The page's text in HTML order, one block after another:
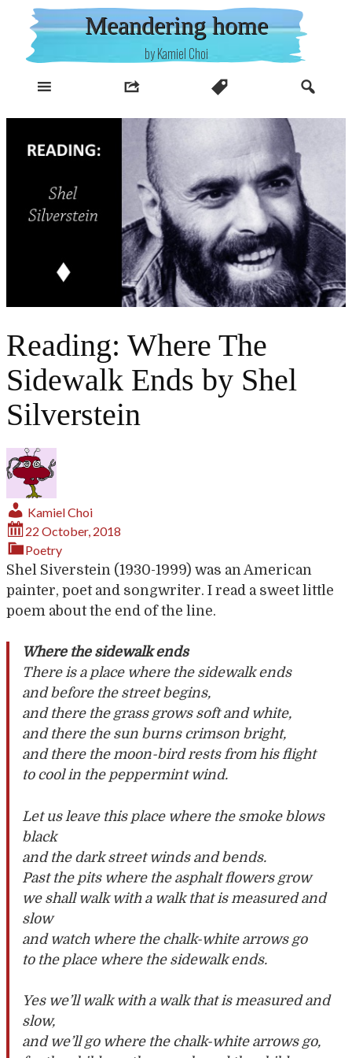
content
Meandering home
by Kamiel Choi
Reading: Where The
Sidewalk Ends by Shel
Silverstein
Kamiel Choi
22 October, 2018
Poetry
Shel Siverstein (1930-1999) was an American
painter, poet and songwriter. I read a sweet little
poem about the end of the line.
Where the sidewalk ends
There is a place where the sidewalk ends
and before the street begins,
and there the grass grows soft and white,
and there the sun burns crimson bright,
and there the moon-bird rests from his flight
to cool in the peppermint wind.
Let us leave this place where the smoke blows
black
and the dark street winds and bends.
Past the pits where the asphalt flowers grow
we shall walk with a walk that is measured and
slow
and watch where the chalk-white arrows go
to the place where the sidewalk ends.
Yes we’ll walk with a walk that is measured and
slow,
and we’ll go where the chalk-white arrows go,